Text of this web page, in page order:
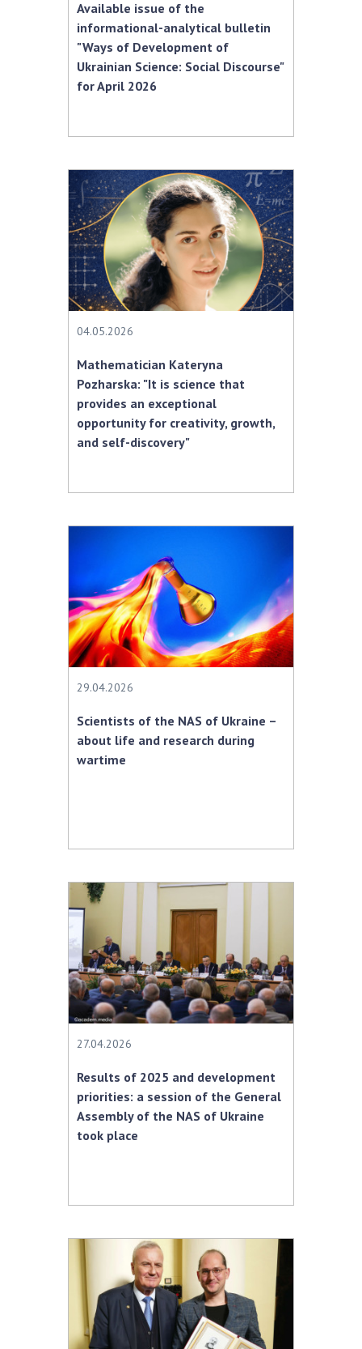
Available issue of the
informational-analytical bulletin
"Ways of Development of
Ukrainian Science: Social Discourse"
for April 2026
04.05.2026
Mathematician Kateryna
Pozharska: "It is science that
provides an exceptional
opportunity for creativity, growth,
and self-discovery"
29.04.2026
Scientists of the NAS of Ukraine –
about life and research during
wartime
27.04.2026
Results of 2025 and development
priorities: a session of the General
Assembly of the NAS of Ukraine
took place